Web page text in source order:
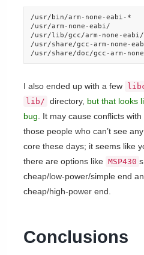
/usr/bin/arm-none-eabi-*
/usr/arm-none-eabi/
/usr/lib/gcc/arm-none-eabi/
/usr/share/gcc-arm-none-
/usr/share/doc/gcc-arm-
I also ended up with a few
lib/ directory, but that looks
bug . It may cause conflicts with
those people who can’t see
core these days; it seems like
there are options like MSP430
cheap/low-power/simple end
cheap/high-power end.
Conclusions